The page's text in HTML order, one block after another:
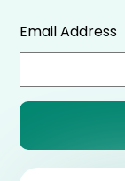
Email Address